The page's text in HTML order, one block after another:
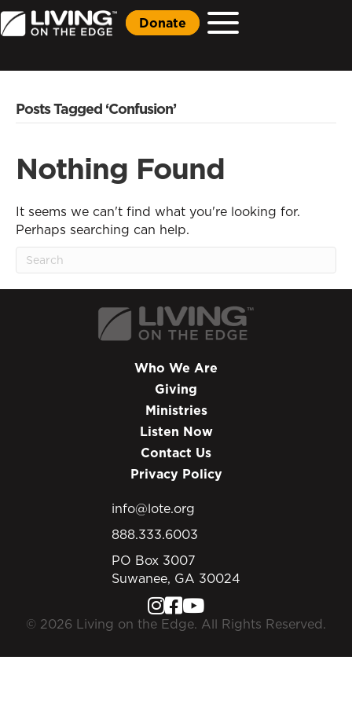
Donate
Posts Tagged ‘Confusion’
Nothing Found
It seems we can't find what you're looking for.
Perhaps searching can help.
Who We Are
Giving
Ministries
Listen Now
Contact Us
Privacy Policy
info@lote.org
888.333.6003
PO Box 3007
Suwanee, GA 30024
© 2026 Living on the Edge. All Rights Reserved.